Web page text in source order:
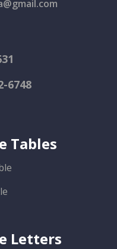
6748
Tables
Letters